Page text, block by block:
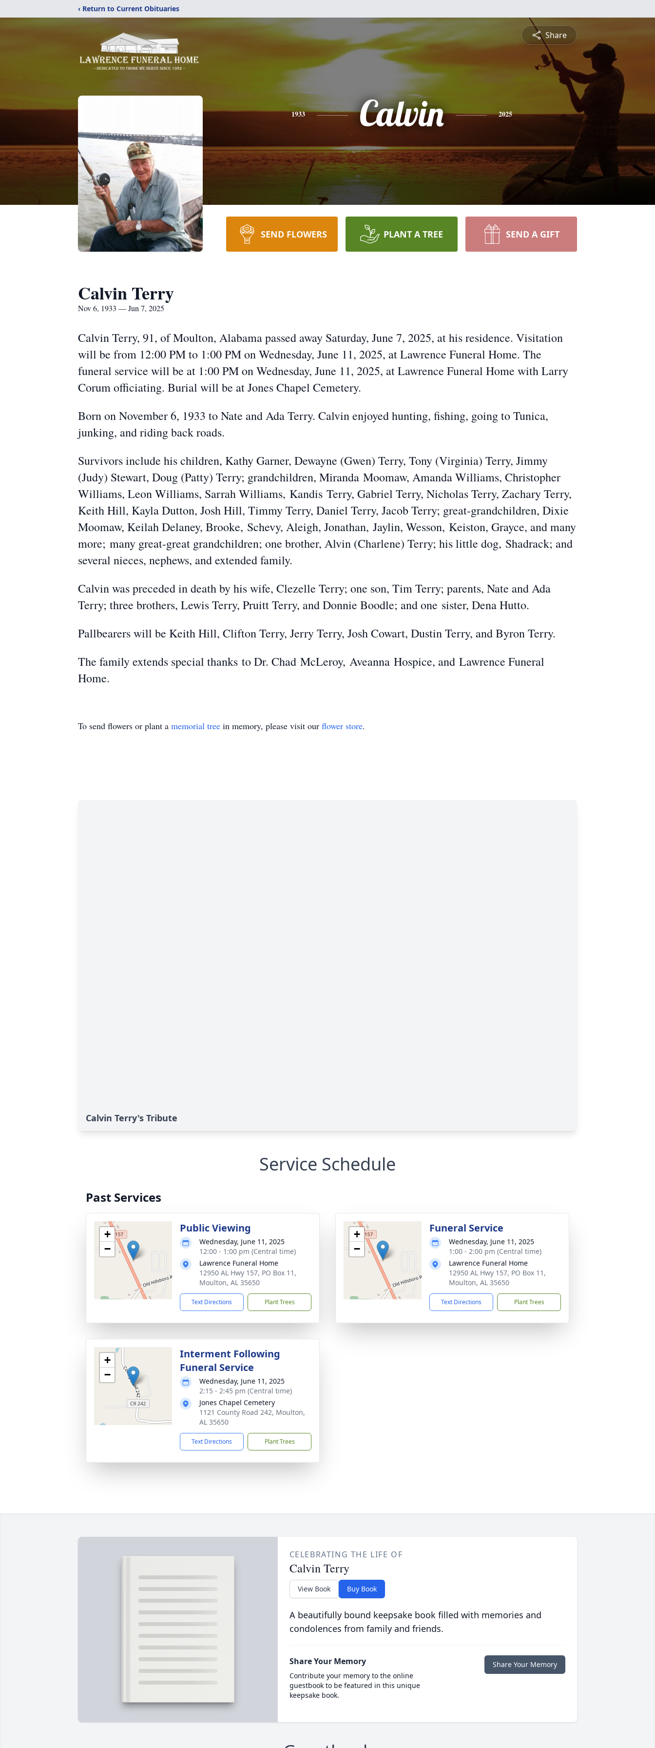
‹ Return to Current Obituaries
Share
1933 Calvin 2025
SEND FLOWERS PLANT A TREE SEND A GIFT
Calvin Terry
Nov 6, 1933 — Jun 7, 2025
Calvin Terry, 91, of Moulton, Alabama passed away Saturday, June 7, 2025, at his residence. Visitation
will be from 12:00 PM to 1:00 PM on Wednesday, June 11, 2025, at Lawrence Funeral Home. The
funeral service will be at 1:00 PM on Wednesday, June 11, 2025, at Lawrence Funeral Home with Larry
Corum officiating. Burial will be at Jones Chapel Cemetery.
Born on November 6, 1933 to Nate and Ada Terry. Calvin enjoyed hunting, fishing, going to Tunica,
junking, and riding back roads.
Survivors include his children, Kathy Garner, Dewayne (Gwen) Terry, Tony (Virginia) Terry, Jimmy
(Judy) Stewart, Doug (Patty) Terry; grandchildren, Miranda Moomaw, Amanda Williams, Christopher
Williams, Leon Williams, Sarrah Williams, Kandis Terry, Gabriel Terry, Nicholas Terry, Zachary Terry,
Keith Hill, Kayla Dutton, Josh Hill, Timmy Terry, Daniel Terry, Jacob Terry; great-grandchildren, Dixie
Moomaw, Keilah Delaney, Brooke, Schevy, Aleigh, Jonathan, Jaylin, Wesson, Keiston, Grayce, and many
more; many great-great grandchildren; one brother, Alvin (Charlene) Terry; his little dog, Shadrack; and
several nieces, nephews, and extended family.
Calvin was preceded in death by his wife, Clezelle Terry; one son, Tim Terry; parents, Nate and Ada
Terry; three brothers, Lewis Terry, Pruitt Terry, and Donnie Boodle; and one sister, Dena Hutto.
Pallbearers will be Keith Hill, Clifton Terry, Jerry Terry, Josh Cowart, Dustin Terry, and Byron Terry.
The family extends special thanks to Dr. Chad McLeroy, Aveanna Hospice, and Lawrence Funeral
Home.
To send flowers or plant a memorial tree in memory, please visit our flower store.
Calvin Terry's Tribute
Service Schedule
Past Services
+
−
Public Viewing
Wednesday, June 11, 2025
12:00 - 1:00 pm (Central time)
Lawrence Funeral Home
12950 AL Hwy 157, PO Box 11,
Moulton, AL 35650
Text Directions Plant Trees
+
−
Funeral Service
Wednesday, June 11, 2025
1:00 - 2:00 pm (Central time)
Lawrence Funeral Home
12950 AL Hwy 157, PO Box 11,
Moulton, AL 35650
Text Directions Plant Trees
+
−
Interment Following
Funeral Service
Wednesday, June 11, 2025
2:15 - 2:45 pm (Central time)
Jones Chapel Cemetery
1121 County Road 242, Moulton,
AL 35650
Text Directions Plant Trees
CELEBRATING THE LIFE OF
Calvin Terry
View Book Buy Book
A beautifully bound keepsake book filled with memories and
condolences from family and friends.
Share Your Memory
Contribute your memory to the online
guestbook to be featured in this unique
keepsake book.
Share Your Memory